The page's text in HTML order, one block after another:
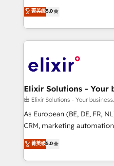
revenue automation 🏢
portfolio and lifecycle
HIPAA-aware; CASL-
implementations where required 💡
built to scale.
consultancy. Our focus is
market B2B companies
approach to execute their
applications of our
Design, Migrations + Integrations. Mole
greatness, which is
absolute clarity, derived
strategy, executed well,
results. The culture is
Mindedness, and Clarity. We are driven to win for the
collective good of the
菁英级5.0
由 Elixir Solutions - Your
As European (BE, DE, FR,
CRM, marketing
integration products and
and enterprise customers. We ensure that your sales,
service and marketing
菁英级5.0